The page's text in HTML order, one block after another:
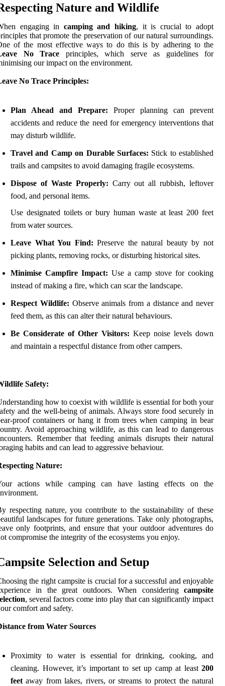
Nature and Wildlife
engaging in camping and hiking, it is crucial to adopt
that promote the preservation of our natural surroundings.
of the most effective ways to do this is by adhering to the
No Trace principles, which serve as guidelines for
our impact on the environment.
No Trace Principles:
Plan Ahead and Prepare: Proper planning can prevent
accidents and reduce the need for emergency interventions that
may disturb wildlife.
Travel and Camp on Durable Surfaces: Stick to established
trails and campsites to avoid damaging fragile ecosystems.
Dispose of Waste Properly: Carry out all rubbish, leftover
food, and personal items.
Use designated toilets or bury human waste at least 200 feet
from water sources.
Leave What You Find: Preserve the natural beauty by not
picking plants, removing rocks, or disturbing historical sites.
Minimise Campfire Impact: Use a camp stove for cooking
instead of making a fire, which can scar the landscape.
Respect Wildlife: Observe animals from a distance and never
feed them, as this can alter their natural behaviours.
Be Considerate of Other Visitors: Keep noise levels down
and maintain a respectful distance from other campers.
Safety:
how to coexist with wildlife is essential for both your
and the well-being of animals. Always store food securely in
proof containers or hang it from trees when camping in bear
Avoid approaching wildlife, as this can lead to dangerous
Remember that feeding animals disrupts their natural
habits and can lead to aggressive behaviour.
Nature:
actions while camping can have lasting effects on the
respecting nature, you contribute to the sustainability of these
landscapes for future generations. Take only photographs,
only footprints, and ensure that your outdoor adventures do
compromise the integrity of the ecosystems you enjoy.
Selection and Setup
the right campsite is crucial for a successful and enjoyable
in the great outdoors. When considering campsite
, several factors come into play that can significantly impact
comfort and safety.
from Water Sources
Proximity to water is essential for drinking, cooking, and
cleaning. However, it’s important to set up camp at least 200
feet away from lakes, rivers, or streams to protect the natural